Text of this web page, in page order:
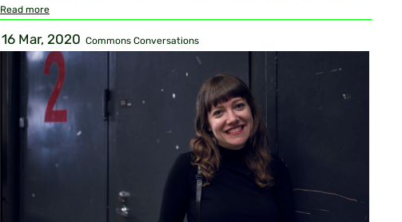
Read more
16 Mar, 2020 Commons Conversations